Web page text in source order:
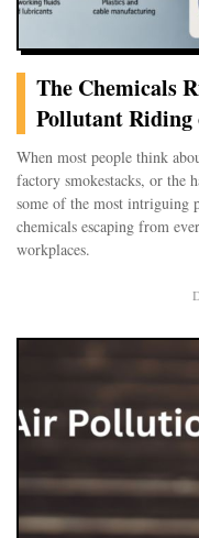
The Chemicals
Pollutant Riding
When most people think
factory smokestacks, or the
some of the most intriguing
chemicals escaping from
workplaces.
chemicals, chlorinated
abundant in urban air.
travel on microscopic
lungs.
The findings do not suggest
they offer a glimpse into a
health: understanding the